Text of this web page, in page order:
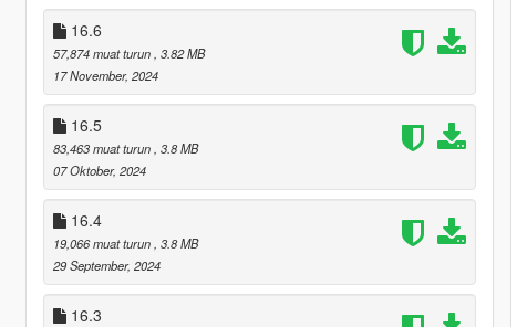
16.6
57,874 muat turun , 3.82 MB
17 November, 2024
16.5
83,463 muat turun , 3.8 MB
07 Oktober, 2024
16.4
19,066 muat turun , 3.8 MB
29 September, 2024
16.3